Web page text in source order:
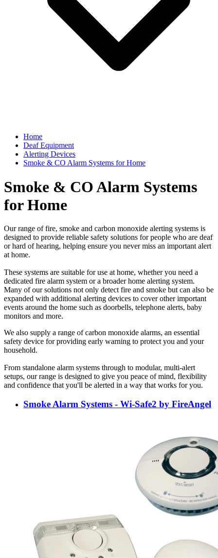
Home
Deaf Equipment
Alerting Devices
Smoke & CO Alarm Systems for Home
Smoke & CO Alarm Systems
for Home
Our range of fire, smoke and carbon monoxide alerting systems is
designed to provide reliable safety solutions for people who are deaf
or hard of hearing, helping ensure you never miss an important alert
at home.
These systems are suitable for use at home, whether you need a
dedicated fire alarm system or a broader home alerting system.
Many of our solutions not only detect fire and smoke but can also be
expanded with additional alerting devices to cover other important
events around the home such as doorbells, telephone alerts, baby
monitors and more.
We also supply a range of carbon monoxide alarms, an essential
safety device for providing early warning to protect you and your
household.
From standalone alarm systems through to modular, multi-alert
setups, our range is designed to give you peace of mind, flexibility
and confidence that you'll be alerted in a way that works for you.
Smoke Alarm Systems - Wi-Safe2 by FireAngel